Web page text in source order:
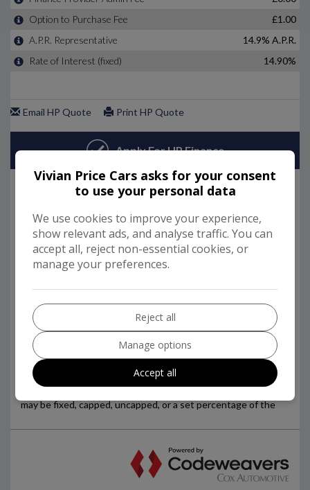
Vivian Price Cars asks for your consent
to use your personal data
We use cookies to improve your experience,
show relevant ads, and analyse traffic. You can
accept all, reject non-essential cookies, or
manage your preferences.
Reject all
Manage options
Accept all